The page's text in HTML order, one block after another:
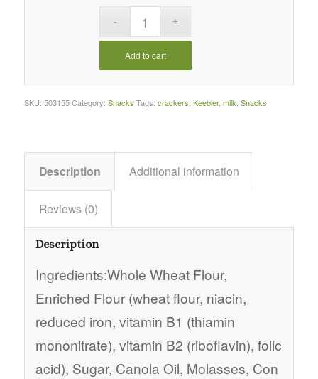
Add to cart
SKU: 503155 Category: Snacks Tags: crackers, Keebler, milk, Snacks
Description Additional information
Reviews (0)
Description
Ingredients:Whole Wheat Flour,
Enriched Flour (wheat flour, niacin,
reduced iron, vitamin B1 (thiamin
mononitrate), vitamin B2 (riboflavin), folic
acid), Sugar, Canola Oil, Molasses, Con